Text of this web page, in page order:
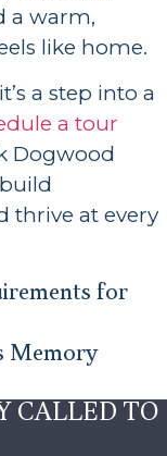
a warm,
like home.
a step into a
a tour
Dogwood
thrive at every
for
Memory
CALLED TO